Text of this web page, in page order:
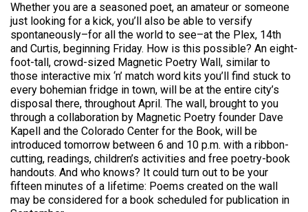
Whether you are a seasoned poet, an amateur or someone
just looking for a kick, you’ll also be able to versify
spontaneously–for all the world to see–at the Plex, 14th
and Curtis, beginning Friday. How is this possible? An eight-
foot-tall, crowd-sized Magnetic Poetry Wall, similar to
those interactive mix ‘n’ match word kits you’ll find stuck to
every bohemian fridge in town, will be at the entire city’s
disposal there, throughout April. The wall, brought to you
through a collaboration by Magnetic Poetry founder Dave
Kapell and the Colorado Center for the Book, will be
introduced tomorrow between 6 and 10 p.m. with a ribbon-
cutting, readings, children’s activities and free poetry-book
handouts. And who knows? It could turn out to be your
fifteen minutes of a lifetime: Poems created on the wall
may be considered for a book scheduled for publication in